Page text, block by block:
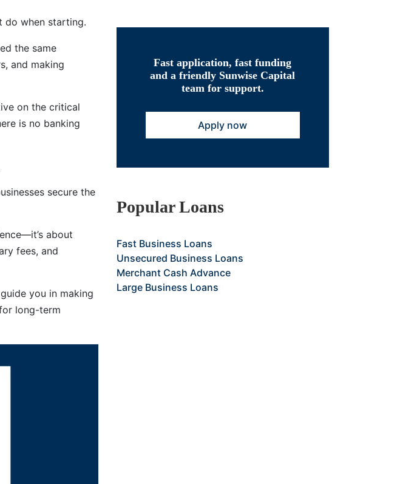
do when starting.
the same
and making
on the critical
is no banking
secure the
about
fees, and
you in making
long-term
Fast application, fast funding
and a friendly Sunwise Capital
team for support.
Apply now
Popular Loans
Fast Business Loans
Unsecured Business Loans
Merchant Cash Advance
Large Business Loans